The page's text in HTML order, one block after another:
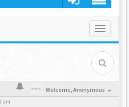
Toggle
Welcome,Anonymous
pm